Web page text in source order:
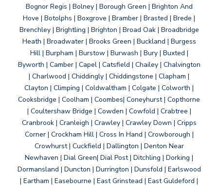
Bognor Regis | Bolney | Borough Green | Brighton And
Hove | Botolphs | Boxgrove | Bramber | Brasted | Brede |
Brenchley | Brightling | Brighton | Broad Oak | Broadbridge
Heath | Broadwater | Brooks Green | Buckland | Burgess
Hill | Burpham | Burstow | Burwash | Bury | Buxted |
Byworth | Camber | Capel | Catsfield | Chailey | Chalvington
| Charlwood | Chiddingly | Chiddingstone | Clapham |
Clayton | Climping | Coldwaltham | Colgate | Colworth |
Cooksbridge | Coolham | Coombes| Coneyhurst | Copthorne
| Coultershaw Bridge | Cowden | Cowfold | Crabtree |
Cranbrook | Cranleigh | Crawley | Crawley Down | Cripps
Corner | Crockham Hill | Cross In Hand | Crowborough |
Crowhurst | Cuckfield | Dallington | Denton Near
Newhaven | Dial Green| Dial Post | Ditchling | Dorking |
Dormansland | Duncton | Durrington | Dunsfold | Earlswood
| Eartham | Easebourne | East Grinstead | East Guldeford |